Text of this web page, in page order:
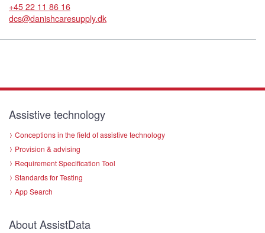
+45 22 11 86 16
dcs@danishcaresupply.dk
Assistive technology
Conceptions in the field of assistive technology
Provision & advising
Requirement Specification Tool
Standards for Testing
App Search
About AssistData